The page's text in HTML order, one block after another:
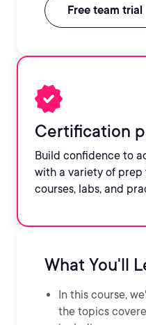
Free team trial
Certification
Build confidence to
with a variety of prep
courses, labs, and
What You'll
In this course,
the topics